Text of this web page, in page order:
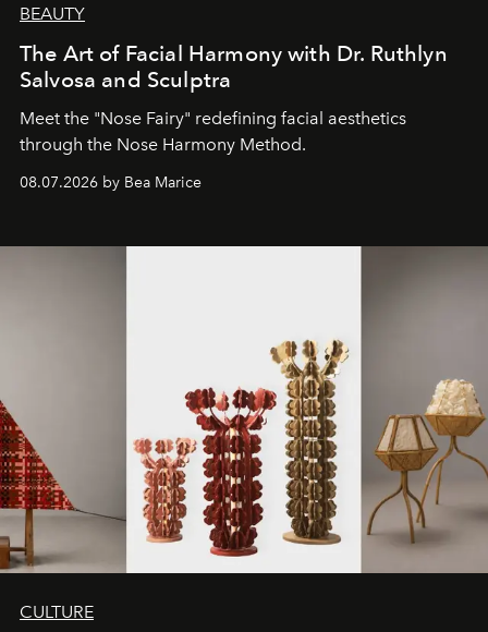
BEAUTY
The Art of Facial Harmony with Dr. Ruthlyn
Salvosa and Sculptra
Meet the "Nose Fairy" redefining facial aesthetics
through the Nose Harmony Method.
08.07.2026 by Bea Marice
CULTURE